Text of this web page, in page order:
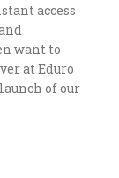
access
want to
at Eduro
of our